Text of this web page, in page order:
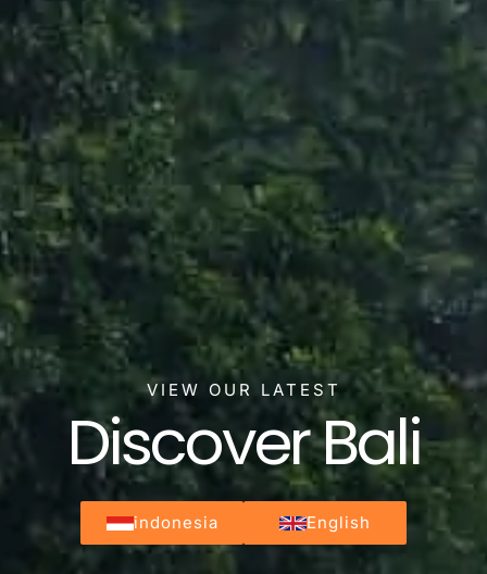
VIEW OUR LATEST
Discover Bali
indonesia English